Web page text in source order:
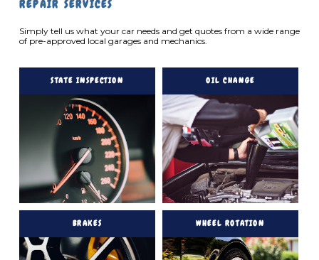
REPAIR SERVICES
Simply tell us what your car needs and get quotes from a wide range
of pre-approved local garages and mechanics.
STATE INSPECTION OIL CHANGE
BRAKES WHEEL ROTATION